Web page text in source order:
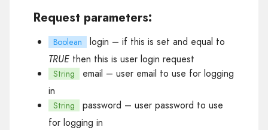
Request parameters:
Boolean login – if this is set and equal to
TRUE then this is user login request
String email – user email to use for logging
in
String password – user password to use
for logging in